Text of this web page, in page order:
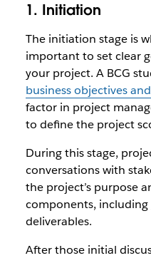
1. Initiation
The initiation stage is
important to set clear
your project. A BCG
business objectives
factor in project
to define the project
During this stage,
conversations with
the project’s purpose
components, including
deliverables.
After those initial